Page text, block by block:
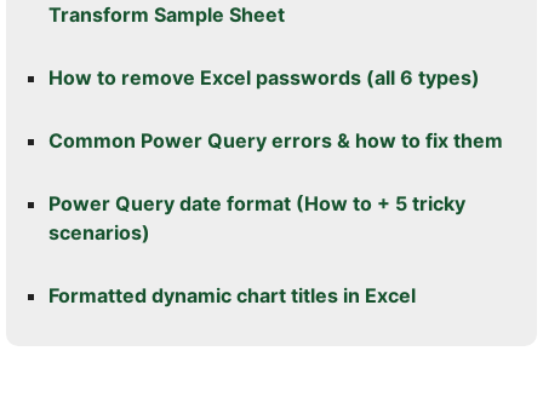
Transform Sample Sheet
How to remove Excel passwords (all 6 types)
Common Power Query errors & how to fix them
Power Query date format (How to + 5 tricky
scenarios)
Formatted dynamic chart titles in Excel